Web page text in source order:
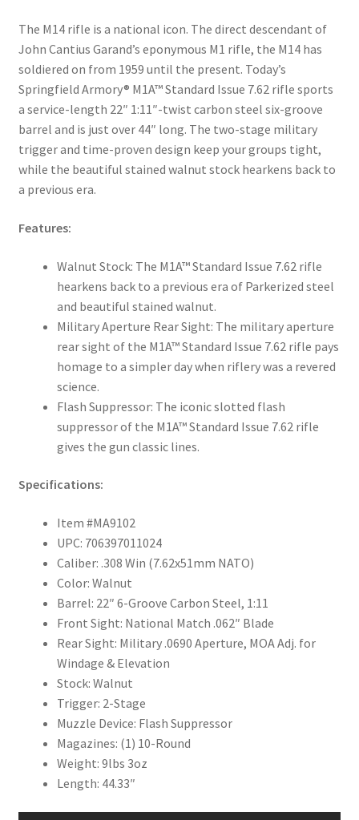
The M14 rifle is a national icon. The direct descendant of
John Cantius Garand’s eponymous M1 rifle, the M14 has
soldiered on from 1959 until the present. Today’s
Springfield Armory® M1A™ Standard Issue 7.62 rifle sports
a service-length 22″ 1:11″-twist carbon steel six-groove
barrel and is just over 44″ long. The two-stage military
trigger and time-proven design keep your groups tight,
while the beautiful stained walnut stock hearkens back to
a previous era.
Features:
Walnut Stock: The M1A™ Standard Issue 7.62 rifle
hearkens back to a previous era of Parkerized steel
and beautiful stained walnut.
Military Aperture Rear Sight: The military aperture
rear sight of the M1A™ Standard Issue 7.62 rifle pays
homage to a simpler day when riflery was a revered
science.
Flash Suppressor: The iconic slotted flash
suppressor of the M1A™ Standard Issue 7.62 rifle
gives the gun classic lines.
Specifications:
Item #MA9102
UPC: 706397011024
Caliber: .308 Win (7.62x51mm NATO)
Color: Walnut
Barrel: 22″ 6-Groove Carbon Steel, 1:11
Front Sight: National Match .062″ Blade
Rear Sight: Military .0690 Aperture, MOA Adj. for
Windage & Elevation
Stock: Walnut
Trigger: 2-Stage
Muzzle Device: Flash Suppressor
Magazines: (1) 10-Round
Weight: 9lbs 3oz
Length: 44.33″